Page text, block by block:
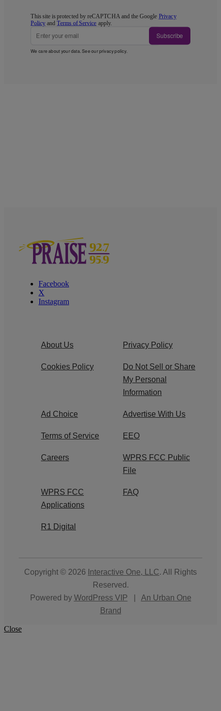
This site is protected by reCAPTCHA and the Google Privacy
Policy andTerms of Service apply.
Subscribe
We care about your data. See ourprivacy policy.
Facebook
X
Instagram
About Us Privacy Policy
Cookies Policy
Do Not Sell or Share
My Personal
Information
Ad Choice Advertise With Us
Terms of Service EEO
Careers
WPRS FCC Public
File
WPRS FCC
Applications
FAQ
R1 Digital
Copyright © 2026 Interactive One, LLC. All Rights
Reserved.
Powered by WordPress VIP
An Urban One
Brand
Close